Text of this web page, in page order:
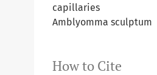
capillaries
Amblyomma sculptum
How to Cite